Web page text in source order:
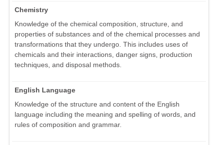
Chemistry
Knowledge of the chemical composition, structure, and
properties of substances and of the chemical processes and
transformations that they undergo. This includes uses of
chemicals and their interactions, danger signs, production
techniques, and disposal methods.
English Language
Knowledge of the structure and content of the English
language including the meaning and spelling of words, and
rules of composition and grammar.